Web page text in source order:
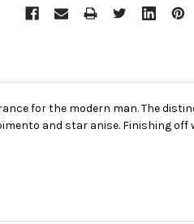
for the modern man. The
and star anise. Finishing off